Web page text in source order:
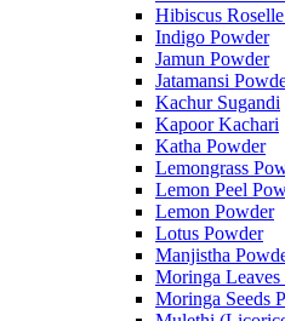
Hibiscus
Indigo Powder
Jamun Powder
Jatamansi
Kachur Sugandi
Kapoor Kachari
Katha Powder
Lemongrass
Lemon Peel
Lemon Powder
Lotus Powder
Manjistha
Moringa Leaves
Moringa Seeds